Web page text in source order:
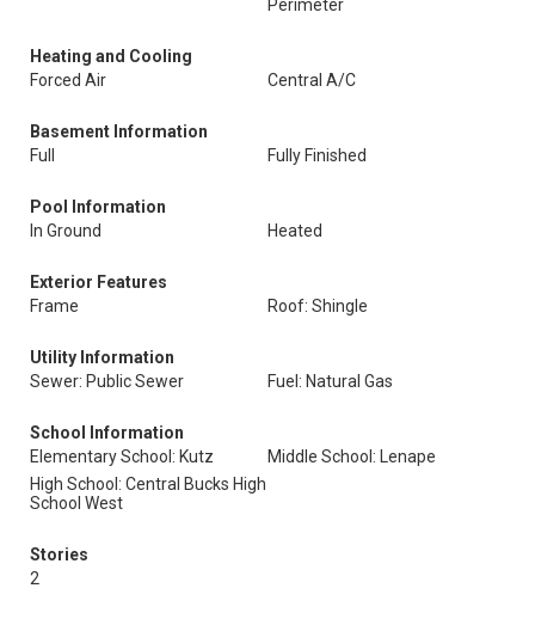
Perimeter
Heating and Cooling
Forced Air
Central A/C
Basement Information
Full
Fully Finished
Pool Information
In Ground
Heated
Exterior Features
Frame
Roof: Shingle
Utility Information
Sewer: Public Sewer
Fuel: Natural Gas
School Information
Elementary School: Kutz
Middle School: Lenape
High School: Central Bucks High
School West
Stories
2